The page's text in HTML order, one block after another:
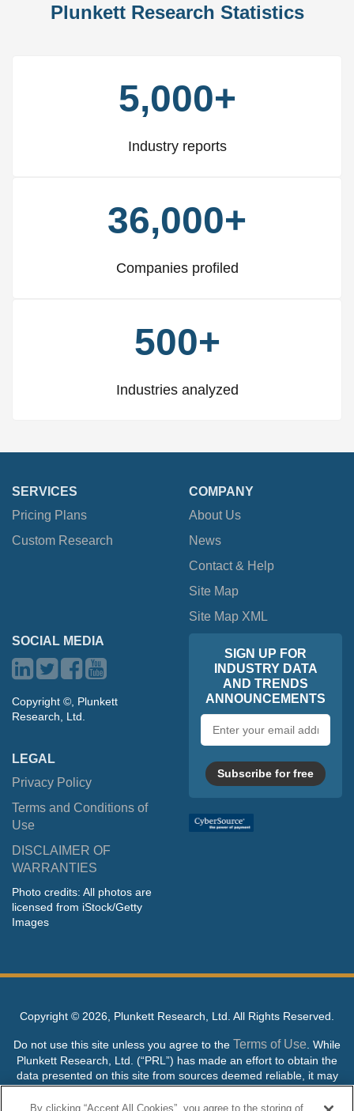
Plunkett Research Statistics
5,000+
Industry reports
36,000+
Companies profiled
500+
Industries analyzed
SERVICES
Pricing Plans
Custom Research
COMPANY
About Us
News
Contact & Help
Site Map
Site Map XML
SOCIAL MEDIA
Copyright ©, Plunkett
Research, Ltd.
LEGAL
Privacy Policy
Terms and Conditions of
Use
DISCLAIMER OF
WARRANTIES
Photo credits: All photos are
licensed from iStock/Getty
Images
SIGN UP FOR
INDUSTRY DATA
AND TRENDS
ANNOUNCEMENTS
address
Subscribe for free
Copyright © 2026, Plunkett Research, Ltd. All Rights Reserved.
Do not use this site unless you agree to the Terms of Use . While
Plunkett Research, Ltd. (“PRL”) has made an effort to obtain the
data presented on this site from sources deemed reliable, it may
contain errors or inaccuracies. PRL makes no warranties,
expressed or implied, regarding the data contained herein.
By clicking “Accept All Cookies”, you agree to the storing of